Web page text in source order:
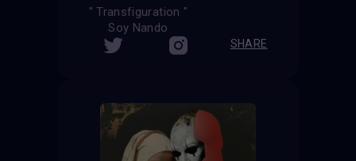
" Transfiguration "
Soy Nando
SHARE